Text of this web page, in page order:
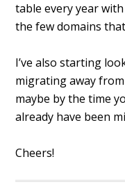
table every year
the few domains
I’ve also starting
migrating away
maybe by the time
already have been
Cheers!